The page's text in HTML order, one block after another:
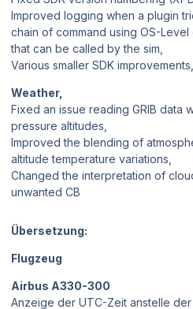
Improved logging when a plugin
chain of command using OS-
that can be called by the sim,
Various smaller SDK improvements,
Weather,
Fixed an issue reading GRIB data
pressure altitudes,
Improved the blending of
altitude temperature variations,
Changed the interpretation of
unwanted CB
Übersetzung:
Flugzeug
Airbus A330-300
Anzeige der UTC-Zeit anstelle